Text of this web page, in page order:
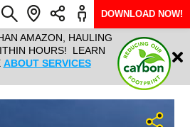
AMAZON, HAULING
HOURS! LEARN
ABOUT SERVICES
HAULTAIL
RAPID
Login
DOWNLOAD NOW!